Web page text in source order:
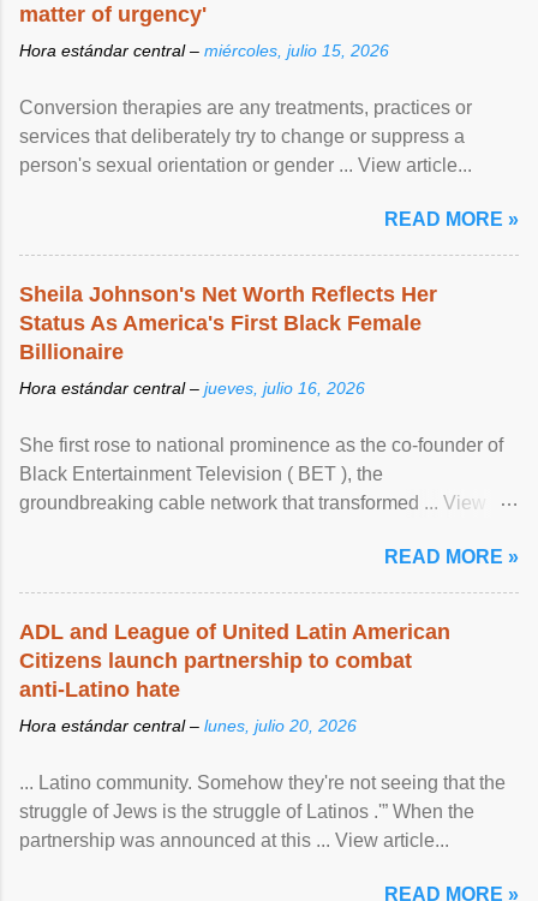
matter of urgency'
Hora estándar central – miércoles, julio 15, 2026
Conversion therapies are any treatments, practices or
services that deliberately try to change or suppress a
person's sexual orientation or gender ... View article...
READ MORE »
Sheila Johnson's Net Worth Reflects Her
Status As America's First Black Female
Billionaire
Hora estándar central – jueves, julio 16, 2026
She first rose to national prominence as the co-founder of
Black Entertainment Television ( BET ), the
groundbreaking cable network that transformed ... View
READ MORE »
ADL and League of United Latin American
Citizens launch partnership to combat
anti-Latino hate
Hora estándar central – lunes, julio 20, 2026
... Latino community. Somehow they're not seeing that the
struggle of Jews is the struggle of Latinos .'” When the
partnership was announced at this ... View article...
READ MORE »